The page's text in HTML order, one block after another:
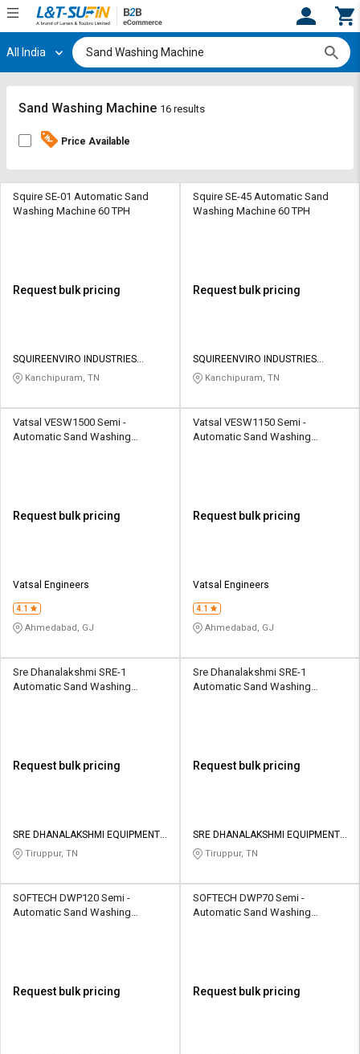
Hi, User
Track
By
Credit
L&T-
தமிழ்
Track
By
Credit
L&T-
தமிழ்
All India
Sand Washing Machine 16 results
Price Available
Squire SE-01 Automatic Sand
Washing Machine 60 TPH
Request bulk pricing
SQUIREENVIRO INDUSTRIES
PRIVATE LIMITED
Kanchipuram, TN
Squire SE-45 Automatic Sand
Washing Machine 60 TPH
Request bulk pricing
SQUIREENVIRO INDUSTRIES
PRIVATE LIMITED
Kanchipuram, TN
Vatsal VESW1500 Semi -
Automatic Sand Washing
Request bulk pricing
Vatsal Engineers
4.1
Ahmedabad, GJ
Vatsal VESW1150 Semi -
Automatic Sand Washing
Request bulk pricing
Vatsal Engineers
4.1
Ahmedabad, GJ
Sre Dhanalakshmi SRE-1
Automatic Sand Washing
Request bulk pricing
SRE DHANALAKSHMI EQUIPMENTS
AND COMPANY
Tiruppur, TN
Sre Dhanalakshmi SRE-1
Automatic Sand Washing
Request bulk pricing
SRE DHANALAKSHMI EQUIPMENTS
AND COMPANY
Tiruppur, TN
SOFTECH DWP120 Semi -
Automatic Sand Washing
Request bulk pricing
SOFTECH DWP70 Semi -
Automatic Sand Washing
Request bulk pricing